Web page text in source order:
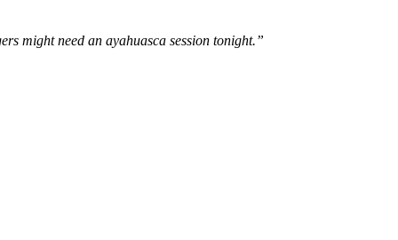
might need an ayahuasca session tonight.”